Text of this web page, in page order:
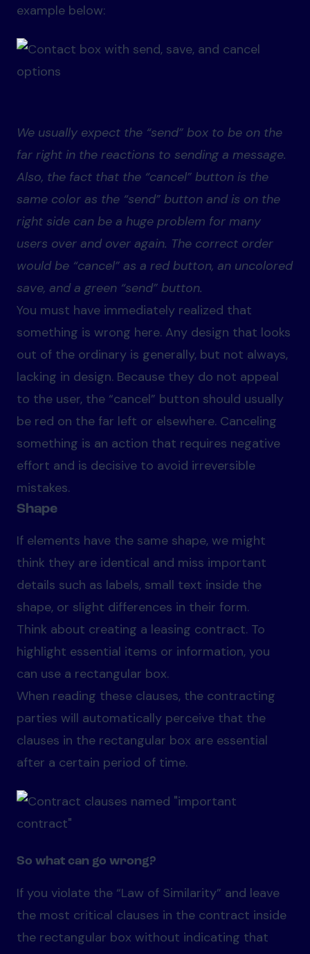
example below:
We usually expect the “send” box to be on the
far right in the reactions to sending a message.
Also, the fact that the “cancel” button is the
same color as the “send” button and is on the
right side can be a huge problem for many
users over and over again. The correct order
would be “cancel” as a red button, an uncolored
save, and a green “send” button.
You must have immediately realized that
something is wrong here. Any design that looks
out of the ordinary is generally, but not always,
lacking in design. Because they do not appeal
to the user, the “cancel” button should usually
be red on the far left or elsewhere. Canceling
something is an action that requires negative
effort and is decisive to avoid irreversible
mistakes.
Shape
If elements have the same shape, we might
think they are identical and miss important
details such as labels, small text inside the
shape, or slight differences in their form.
Think about creating a leasing contract. To
highlight essential items or information, you
can use a rectangular box.
When reading these clauses, the contracting
parties will automatically perceive that the
clauses in the rectangular box are essential
after a certain period of time.
So what can go wrong?
If you violate the “Law of Similarity” and leave
the most critical clauses in the contract inside
the rectangular box without indicating that